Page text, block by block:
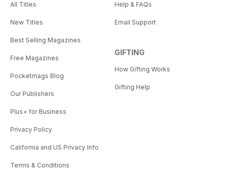
All Titles
New Titles
Best Selling Magazines
Free Magazines
Pocketmags Blog
Our Publishers
Plus+ for Business
Privacy Policy
California and US Privacy Info
Terms & Conditions
Help & FAQs
Email Support
GIFTING
How Gifting Works
Gifting Help